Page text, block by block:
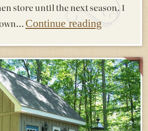
store until the next season. I
Continue reading